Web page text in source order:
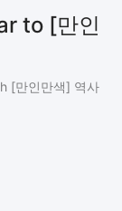
to [만인
[만인만색] 역사